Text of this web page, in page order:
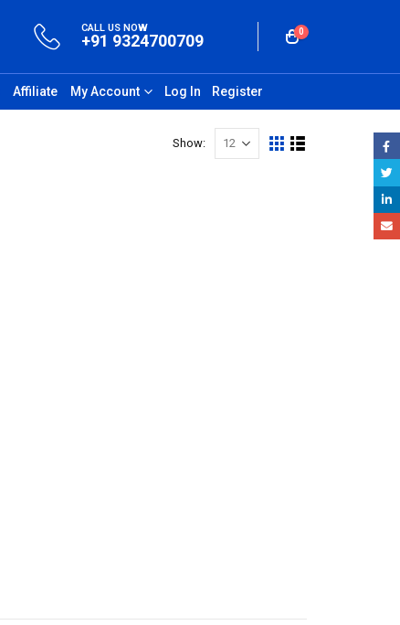
CALL US NOW
+91 9324700709 0
Affiliate My Account Register
Log In
Show: